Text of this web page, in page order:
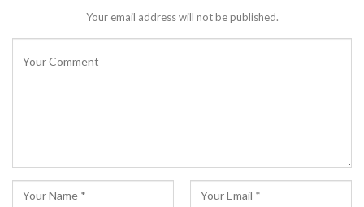
Your email address will not be published.